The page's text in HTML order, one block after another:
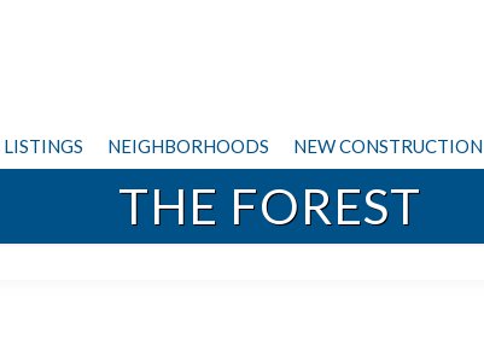
LISTINGS NEIGHBORHOODS NEW CONSTRUCTION
THE FOREST